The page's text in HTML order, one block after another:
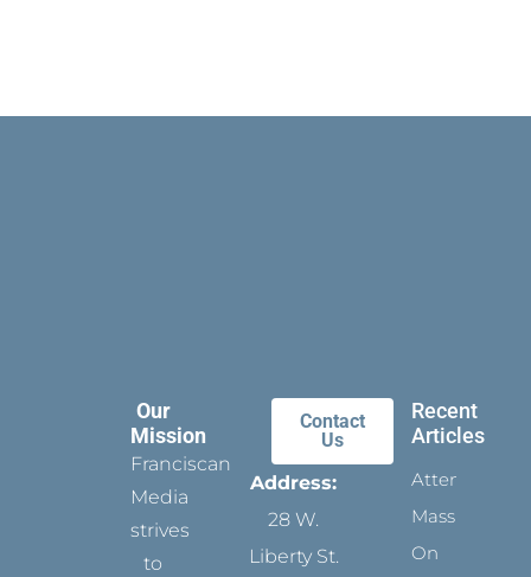
Our
Mission
Franciscan
Media
strives
to
Contact
Us
Address:
28 W.
Liberty St.
Recent
Articles
Attending
Mass
On